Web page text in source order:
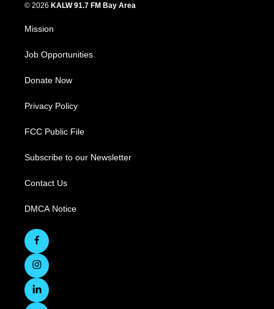
© 2026 KALW 91.7 FM Bay Area
Mission
Job Opportunities
Donate Now
Privacy Policy
FCC Public File
Subscribe to our Newsletter
Contact Us
DMCA Notice